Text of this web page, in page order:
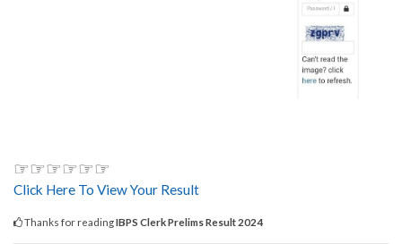
☞☞☞☞☞☞
Click Here To View Your Result
Thanks for readingIBPS Clerk Prelims Result 2024